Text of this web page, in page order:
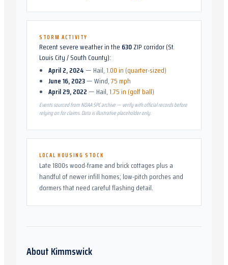
STORM ACTIVITY
Recent severe weather in the 630ZIP corridor (St.
Louis City / South County):
April 2, 2024— Hail,1.00 in (quarter-sized)
June 16, 2023—Wind,75 mph
April 29, 2022— Hail,1.75 in (golf ball)
Events sourced from NOAA SPC archive — verify with official records before
relying on for claims. Data is illustrative placeholder only.
LOCAL HOUSING STOCK
Late 1800s wood-frame and brick cottages plus a
handful of newer infill homes; low-pitch porches and
dormers that need careful flashing detail.
AboutKimmswick